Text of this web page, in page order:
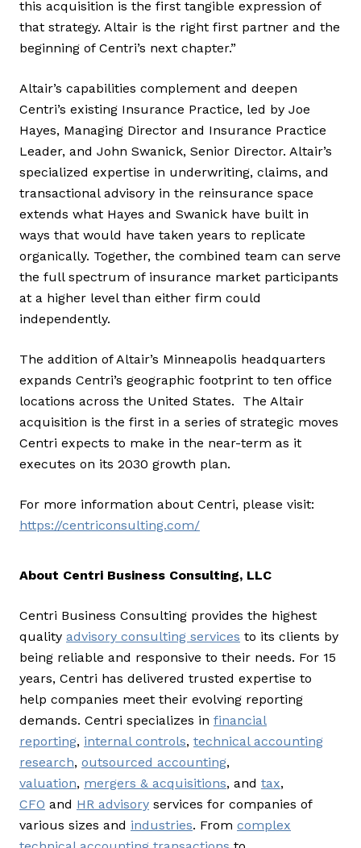
this acquisition is the first tangible expression of
that strategy. Altair is the right first partner and the
beginning of Centri’s next chapter.”
Altair’s capabilities complement and deepen
Centri’s existing Insurance Practice, led by Joe
Hayes, Managing Director and Insurance Practice
Leader, and John Swanick, Senior Director. Altair’s
specialized expertise in underwriting, claims, and
transactional advisory in the reinsurance space
extends what Hayes and Swanick have built in
ways that would have taken years to replicate
organically. Together, the combined team can serve
the full spectrum of insurance market participants
at a higher level than either firm could
independently.
The addition of Altair’s Minneapolis headquarters
expands Centri’s geographic footprint to ten office
locations across the United States. The Altair
acquisition is the first in a series of strategic moves
Centri expects to make in the near-term as it
executes on its 2030 growth plan.
For more information about Centri, please visit:
https://centriconsulting.com/
About Centri Business Consulting, LLC
Centri Business Consulting provides the highest
quality advisory consulting services to its clients by
being reliable and responsive to their needs. For 15
years, Centri has delivered trusted expertise to
help companies meet their evolving reporting
demands. Centri specializes in financial
reporting, internal controls, technical accounting
research, outsourced accounting,
valuation, mergers & acquisitions, and tax,
CFO and HR advisory services for companies of
various sizes and industries. From complex